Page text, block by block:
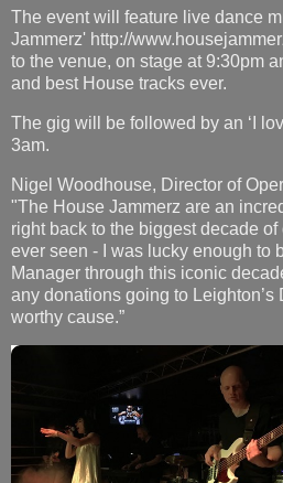
The event will feature live dance
Jammerz' http://
to the venue, on stage at 9:30pm
and best House tracks ever.
The gig will be followed by an ‘I
3am.
Nigel Woodhouse, Director of
"The House Jammerz are an
right back to the biggest decade
ever seen - I was lucky enough to
Manager through this iconic
any donations going to Leighton’s
worthy cause.”